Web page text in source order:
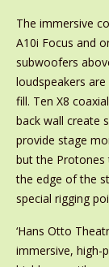
The immersive
A10i Focus and
subwoofers
loudspeakers
fill. Ten X8
back wall create
provide stage
but the Protones
the edge of the
special rigging
‘Hans Otto
immersive, high-